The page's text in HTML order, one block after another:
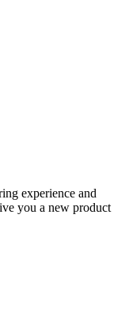
experience and
you a new product